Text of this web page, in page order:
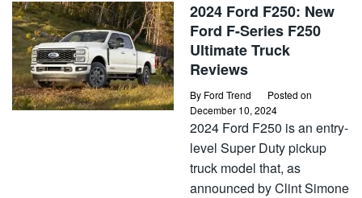
2024 Ford F250: New
Ford F-Series F250
Ultimate Truck
Reviews
By Ford Trend
Posted on
December 10, 2024
2024 Ford F250 is an entry-
level Super Duty pickup
truck model that, as
announced by Clint Simone